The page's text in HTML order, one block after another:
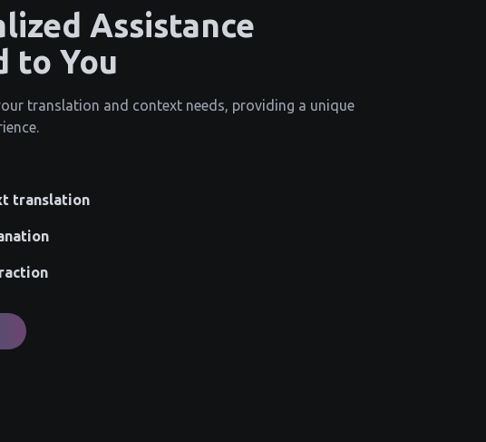
Assistance
to You
translation and context needs, providing a unique
translation